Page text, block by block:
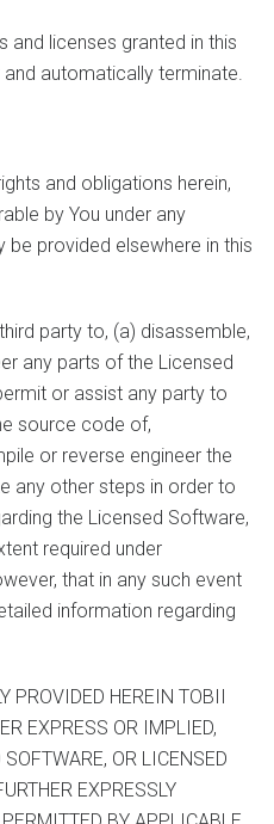
and licenses granted in this
automatically terminate.
and obligations herein,
by You under any
provided elsewhere in this
party to, (a) disassemble,
any parts of the Licensed
or assist any party to
source code of,
or reverse engineer the
any other steps in order to
the Licensed Software,
required under
that in any such event
information regarding
PROVIDED HEREIN TOBII
EXPRESS OR IMPLIED,
OR LICENSED
EXPRESSLY